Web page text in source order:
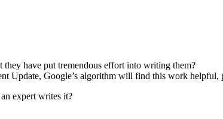
they have put tremendous effort into writing them?
Update, Google’s algorithm will find this work helpful,
expert writes it?